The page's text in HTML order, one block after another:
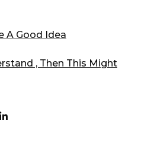
A Good Idea
, Then This Might